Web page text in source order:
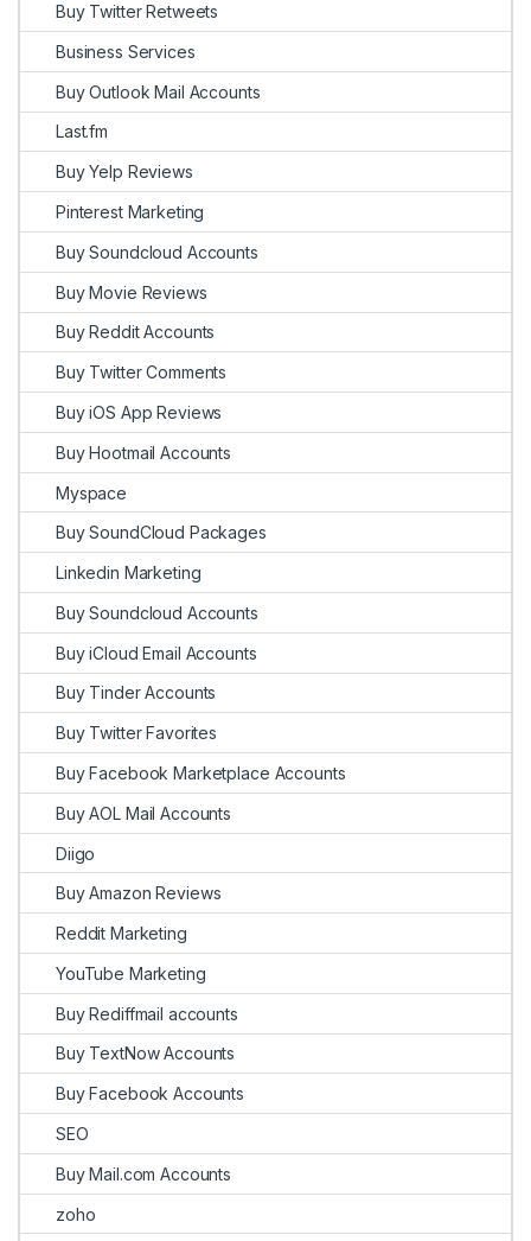
Buy Twitter Retweets
Business Services
Buy Outlook Mail Accounts
Last.fm
Buy Yelp Reviews
Pinterest Marketing
Buy Soundcloud Accounts
Buy Movie Reviews
Buy Reddit Accounts
Buy Twitter Comments
Buy iOS App Reviews
Buy Hootmail Accounts
Myspace
Buy SoundCloud Packages
Linkedin Marketing
Buy Soundcloud Accounts
Buy iCloud Email Accounts
Buy Tinder Accounts
Buy Twitter Favorites
Buy Facebook Marketplace Accounts
Buy AOL Mail Accounts
Diigo
Buy Amazon Reviews
Reddit Marketing
YouTube Marketing
Buy Rediffmail accounts
Buy TextNow Accounts
Buy Facebook Accounts
SEO
Buy Mail.com Accounts
zoho